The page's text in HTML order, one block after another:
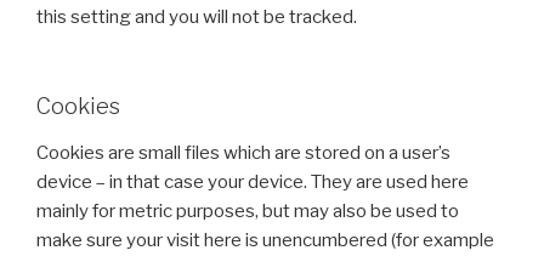
this setting and you will not be tracked.
Cookies
Cookies are small files which are stored on a user’s
device – in that case your device. They are used here
mainly for metric purposes, but may also be used to
make sure your visit here is unencumbered (for example